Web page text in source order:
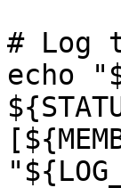
# Log
echo